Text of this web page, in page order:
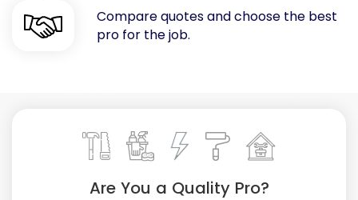
Kitchen Remodeling
Landscaping
Swimming Pools, Spas, Hot Tubs & Saunas
Compare quotes and choose the best
pro for the job.
Are You a Quality Pro?